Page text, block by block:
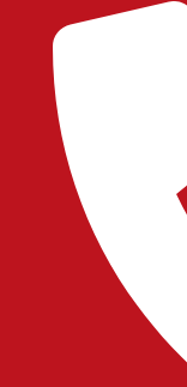
content